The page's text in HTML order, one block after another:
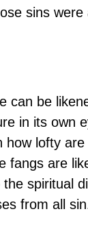
sins were
can be
in its own
how lofty
fangs are
spiritual
from all